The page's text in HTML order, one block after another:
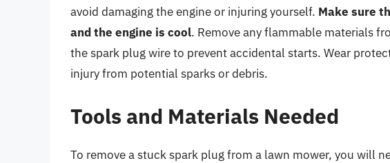
avoid damaging the engine or injuring yourself. Make sure
and the engine is cool. Remove any flammable materials
the spark plug wire to prevent accidental starts. Wear
injury from potential sparks or debris.
Tools and Materials Needed
To remove a stuck spark plug from a lawn mower, you will